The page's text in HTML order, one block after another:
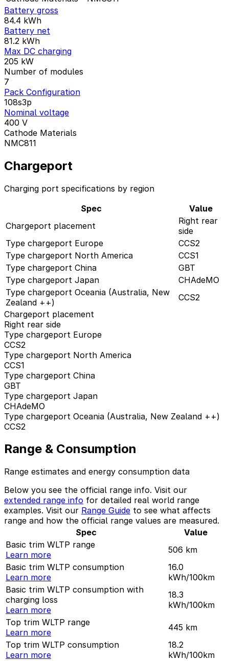
Battery gross
84.4 kWh
Battery net
81.2 kWh
Max DC charging
205 kW
Number of modules
7
Pack Configuration
108s3p
Nominal voltage
400 V
Cathode Materials
NMC811
Chargeport
Charging port specifications by region
Spec
Value
Chargeport placement
Right rear
side
Type chargeport Europe
CCS2
Type chargeport North America
CCS1
Type chargeport China
GBT
Type chargeport Japan
CHAdeMO
Type chargeport Oceania (Australia, New
Zealand ++)
CCS2
Chargeport placement
Right rear side
Type chargeport Europe
CCS2
Type chargeport North America
CCS1
Type chargeport China
GBT
Type chargeport Japan
CHAdeMO
Type chargeport Oceania (Australia, New Zealand ++)
CCS2
Range & Consumption
Range estimates and energy consumption data
Below you see the official range info. Visit our
extended range info for detailed real world range
examples. Visit our Range Guide to see what affects
range and how the official range values are measured.
Spec
Value
Basic trim WLTP range
Learn more
506 km
Basic trim WLTP consumption
Learn more
16.0
kWh/100km
Basic trim WLTP consumption with
charging loss
Learn more
18.3
kWh/100km
Top trim WLTP range
Learn more
445 km
Top trim WLTP consumption
Learn more
18.2
kWh/100km